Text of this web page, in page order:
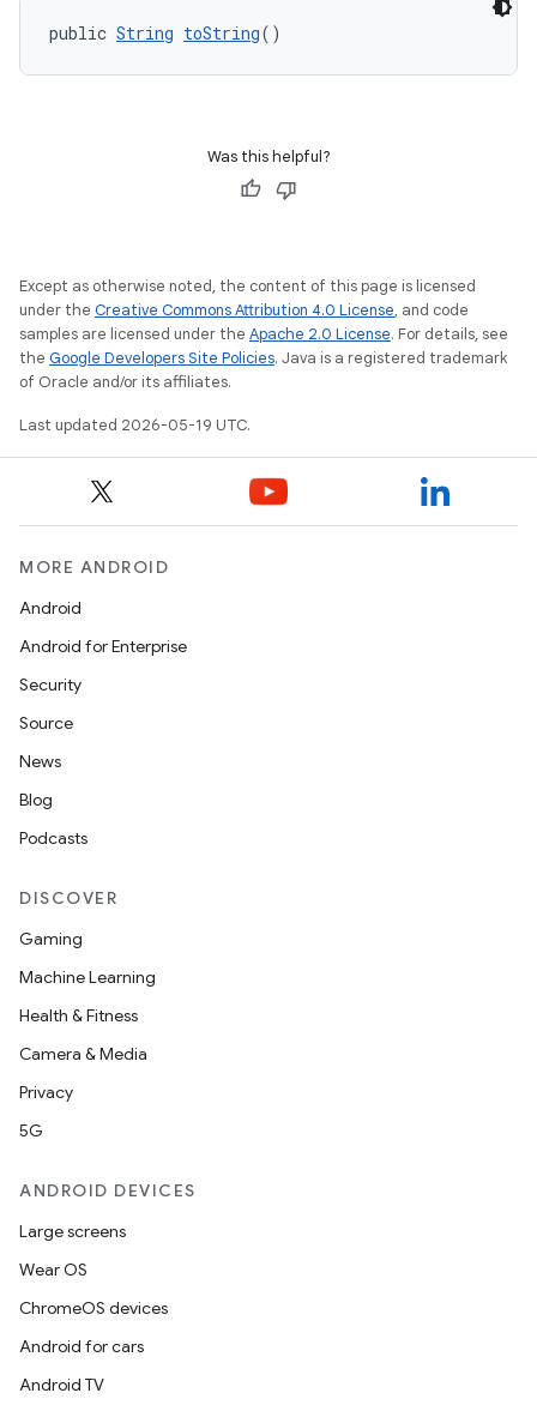
public String toString()
Was this helpful?
Except as otherwise noted, the content of this page is licensed
under the Creative Commons Attribution 4.0 License, and code
samples are licensed under the Apache 2.0 License. For details, see
the Google Developers Site Policies. Java is a registered trademark
of Oracle and/or its affiliates.
Last updated 2026-05-19 UTC.
MORE ANDROID
Android
Android for Enterprise
Security
Source
News
Blog
Podcasts
DISCOVER
Gaming
Machine Learning
Health & Fitness
Camera & Media
Privacy
5G
ANDROID DEVICES
Large screens
Wear OS
ChromeOS devices
Android for cars
Android TV